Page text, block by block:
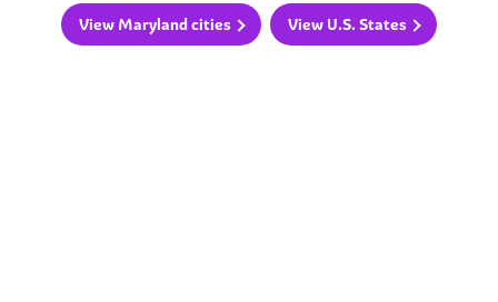
View Maryland cities View U.S. States